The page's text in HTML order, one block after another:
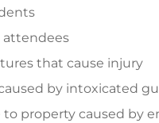
attendees
that cause injury
by intoxicated
to property caused by